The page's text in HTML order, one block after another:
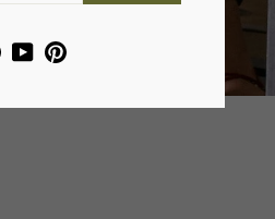
Facebook
YouTubePinterest